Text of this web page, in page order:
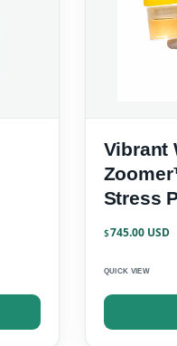
Vibrant
Stress
$745.00
QUICK VIEW